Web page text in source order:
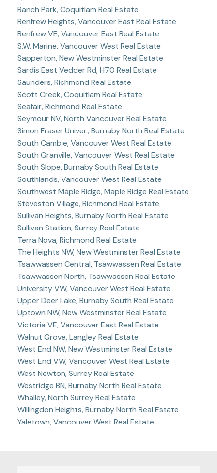
Ranch Park, Coquitlam Real Estate
Renfrew Heights, Vancouver East Real Estate
Renfrew VE, Vancouver East Real Estate
S.W. Marine, Vancouver West Real Estate
Sapperton, New Westminster Real Estate
Sardis East Vedder Rd, H70 Real Estate
Saunders, Richmond Real Estate
Scott Creek, Coquitlam Real Estate
Seafair, Richmond Real Estate
Seymour NV, North Vancouver Real Estate
Simon Fraser Univer., Burnaby North Real Estate
South Cambie, Vancouver West Real Estate
South Granville, Vancouver West Real Estate
South Slope, Burnaby South Real Estate
Southlands, Vancouver West Real Estate
Southwest Maple Ridge, Maple Ridge Real Estate
Steveston Village, Richmond Real Estate
Sullivan Heights, Burnaby North Real Estate
Sullivan Station, Surrey Real Estate
Terra Nova, Richmond Real Estate
The Heights NW, New Westminster Real Estate
Tsawwassen Central, Tsawwassen Real Estate
Tsawwassen North, Tsawwassen Real Estate
University VW, Vancouver West Real Estate
Upper Deer Lake, Burnaby South Real Estate
Uptown NW, New Westminster Real Estate
Victoria VE, Vancouver East Real Estate
Walnut Grove, Langley Real Estate
West End NW, New Westminster Real Estate
West End VW, Vancouver West Real Estate
West Newton, Surrey Real Estate
Westridge BN, Burnaby North Real Estate
Whalley, North Surrey Real Estate
Willingdon Heights, Burnaby North Real Estate
Yaletown, Vancouver West Real Estate